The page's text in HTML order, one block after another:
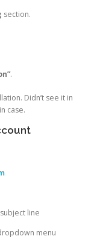
section.
.
Didn’t see it in
case.
line
menu